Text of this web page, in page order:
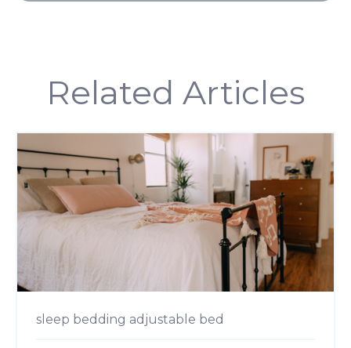
Related Articles
sleep bedding adjustable bed